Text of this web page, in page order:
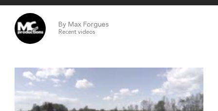
By Max Forgues
Recent videos